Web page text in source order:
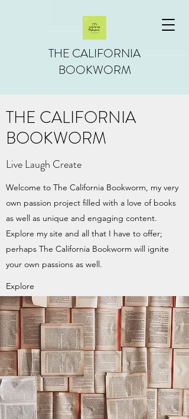
THE CALIFORNIA
BOOKWORM
THE CALIFORNIA
BOOKWORM
Live Laugh Create
Welcome to The California Bookworm, my very
own passion project filled with a love of books
as well as unique and engaging content.
Explore my site and all that I have to offer;
perhaps The California Bookworm will ignite
your own passions as well.
Explore